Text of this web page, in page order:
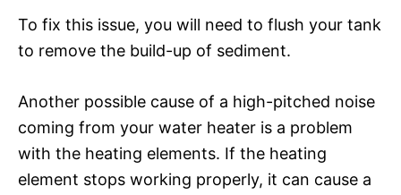
To fix this issue, you will need to flush your tank
to remove the build-up of sediment.
Another possible cause of a high-pitched noise
coming from your water heater is a problem
with the heating elements. If the heating
element stops working properly, it can cause a